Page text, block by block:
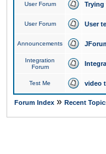
User Forum Trying
User Forum User
Announcements
Integration
Forum
Test Me video
Forum Index » Recent